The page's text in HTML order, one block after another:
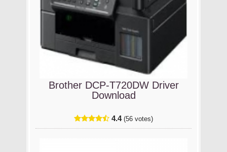
Brother DCP-T720DW Driver
Download
4.4 (56 votes)